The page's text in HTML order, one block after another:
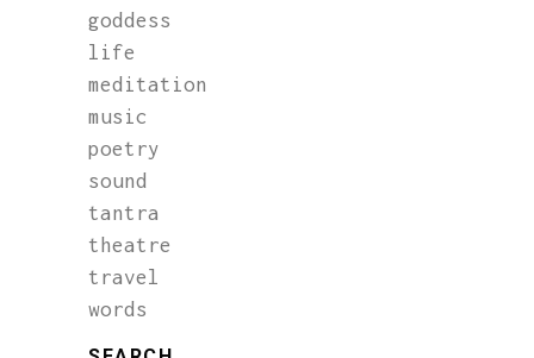
goddess
life
meditation
music
poetry
sound
tantra
theatre
travel
words